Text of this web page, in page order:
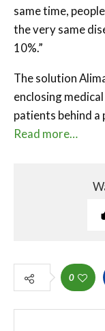
same time,
the very same
10%.”
The solution
enclosing
patients behind
Read more…
0